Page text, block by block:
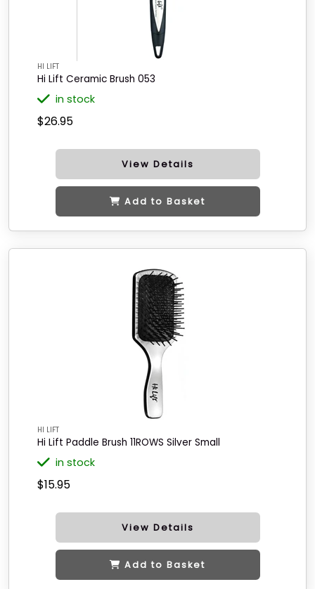
HI LIFT
Hi Lift Ceramic Brush 053
in stock
$26.95
View Details
Add to Basket
HI LIFT
Hi Lift Paddle Brush 11ROWS Silver Small
in stock
$15.95
View Details
Add to Basket